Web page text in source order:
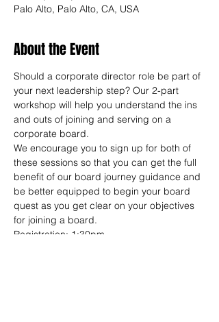
Palo Alto, Palo Alto, CA, USA
About the Event
Should a corporate director role be part of
your next leadership step? Our 2-part
workshop will help you understand the ins
and outs of joining and serving on a
corporate board.
We encourage you to sign up for both of
these sessions so that you can get the full
benefit of our board journey guidance and
be better equipped to begin your board
quest as you get clear on your objectives
for joining a board.
Registration: 1:30pm